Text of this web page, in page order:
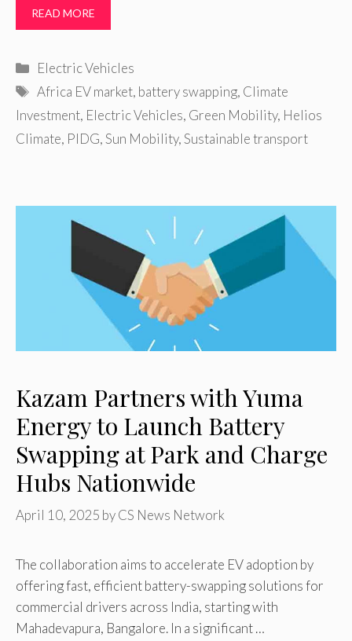
READ MORE
Categories
Electric Vehicles
Tags
Africa EV market, battery swapping, Climate
Investment, Electric Vehicles, Green Mobility, Helios
Climate, PIDG,Sun Mobility,Sustainable transport
Kazam Partners with Yuma
Energy to Launch Battery
Swapping at Park and Charge
Hubs Nationwide
April 10, 2025 byCS News Network
The collaboration aims to accelerate EV adoption by
offering fast, efficient battery-swapping solutions for
commercial drivers across India, starting with
Mahadevapura, Bangalore. In a significant …